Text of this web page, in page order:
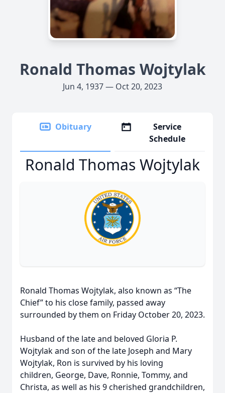
Ronald Thomas Wojtylak
Jun 4, 1937 — Oct 20, 2023
Obituary
Service
Schedule
Ronald Thomas Wojtylak
Ronald Thomas Wojtylak, also known as “The
Chief” to his close family, passed away
surrounded by them on Friday October 20, 2023.
Husband of the late and beloved Gloria P.
Wojtylak and son of the late Joseph and Mary
Wojtylak, Ron is survived by his loving
children, George, Dave, Ronnie, Tommy, and
Christa, as well as his 9 cherished grandchildren,